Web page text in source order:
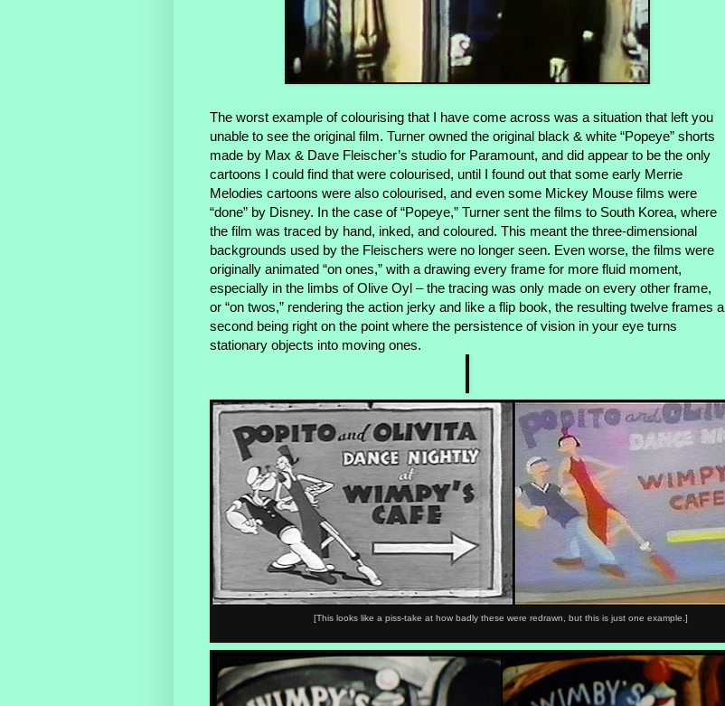
The worst example of colourising that I have come across was a situation that left you
unable to see the original film. Turner owned the original black & white “Popeye” shorts
made by Max & Dave Fleischer’s studio for Paramount, and did appear to be the only
cartoons I could find that were colourised, until I found out that some early Merrie
Melodies cartoons were also colourised, and even some Mickey Mouse films were
“done” by Disney. In the case of “Popeye,” Turner sent the films to South Korea, where
the film was traced by hand, inked, and coloured. This meant the three-dimensional
backgrounds used by the Fleischers were no longer seen. Even worse, the films were
originally animated “on ones,” with a drawing every frame for more fluid moment,
especially in the limbs of Olive Oyl – the tracing was only made on every other frame,
or “on twos,” rendering the action jerky and like a flip book, the resulting twelve frames a
second being right on the point where the persistence of vision in your eye turns
stationary objects into moving ones.
[This looks like a piss-take at how badly these were redrawn, but this is just one example.]